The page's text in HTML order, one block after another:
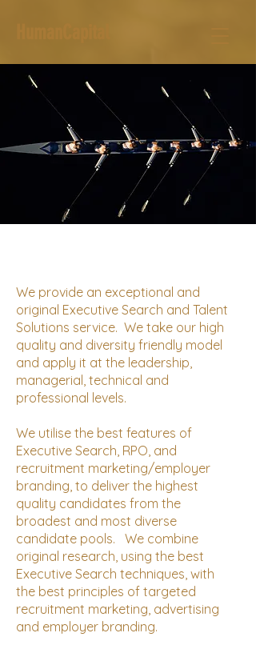
We provide an exceptional and
original Executive Search and Talent
Solutions service. We take our high
quality and diversity friendly model
and apply it at the leadership,
managerial, technical and
professional levels.
We utilise the best features of
Executive Search, RPO, and
recruitment marketing/employer
branding, to deliver the highest
quality candidates from the
broadest and most diverse
candidate pools. We combine
original research, using the best
Executive Search techniques, with
the best principles of targeted
recruitment marketing, advertising
and employer branding.